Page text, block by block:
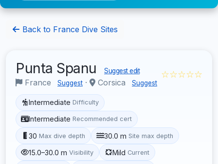
Back to France Dive Sites
Punta Spanu Suggest edit
France Suggest · Corsica Suggest
☆☆☆☆☆
Intermediate Difficulty
Intermediate Recommended cert
30 Max dive depth 30.0 m Site max depth
15.0–30.0 m Visibility Mild Current